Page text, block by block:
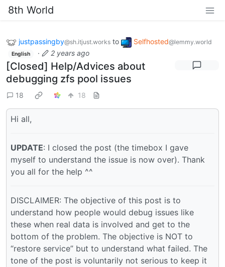
8th World
justpassingby@sh.itjust.works to Selfhosted@lemmy.world
English · 2 years ago
[Closed] Help/Advices about
debugging zfs pool issues
18 18
Hi all,
UPDATE: I closed the post (the timebox I gave
myself to understand the issue is now over). Thank
you all for the help ^^
DISCLAIMER: The objective of this post is to
understand how people would debug issues like
these when real data is involved and get to the
bottom of the problem. The objective is NOT to
“restore service” but to understand what failed. The
tone of the post is voluntarily not serious to keep it